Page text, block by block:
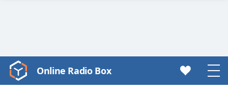
Video
Player
Online Radio Box